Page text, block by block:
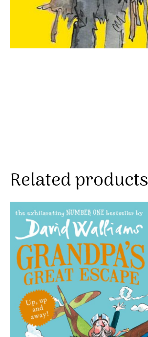
Related products